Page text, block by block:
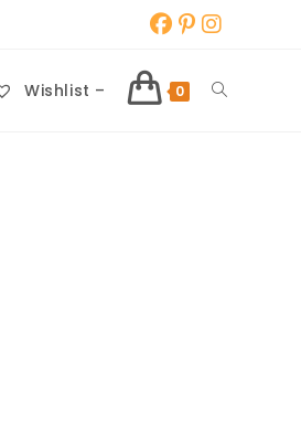
Wishlist – 0 Toggle